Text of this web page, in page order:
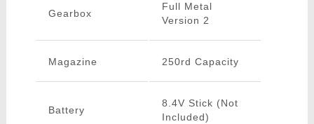
Gearbox
Full Metal
Version 2
Magazine 250rd Capacity
Battery
8.4V Stick (Not
Included)